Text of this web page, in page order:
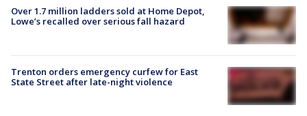
Over 1.7 million ladders sold at Home Depot,
Lowe’s recalled over serious fall hazard
Trenton orders emergency curfew for East
State Street after late-night violence